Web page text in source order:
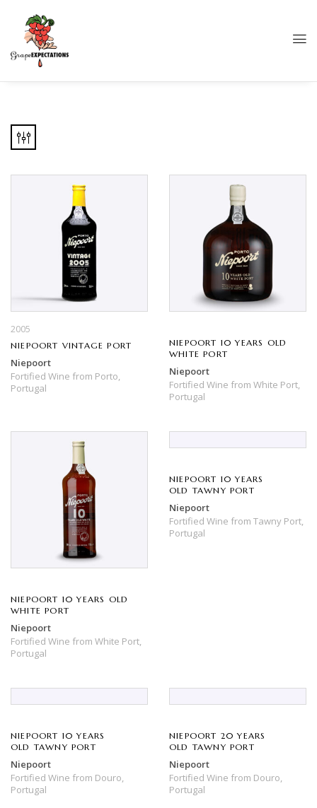
2005
NIEPOORT VINTAGE PORT
Niepoort
Fortified Wine from Porto,
Portugal
NIEPOORT 10 YEARS OLD
WHITE PORT
Niepoort
Fortified Wine from White Port,
Portugal
NIEPOORT 10 YEARS OLD
WHITE PORT
Niepoort
Fortified Wine from White Port,
Portugal
NIEPOORT 10 YEARS
OLD TAWNY PORT
Niepoort
Fortified Wine from Tawny Port,
Portugal
NIEPOORT 10 YEARS
OLD TAWNY PORT
Niepoort
Fortified Wine from Douro,
Portugal
NIEPOORT 20 YEARS
OLD TAWNY PORT
Niepoort
Fortified Wine from Douro,
Portugal